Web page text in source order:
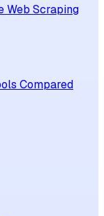
Web Scraping
Compared